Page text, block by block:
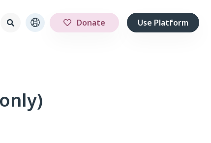
Donate Use Platform